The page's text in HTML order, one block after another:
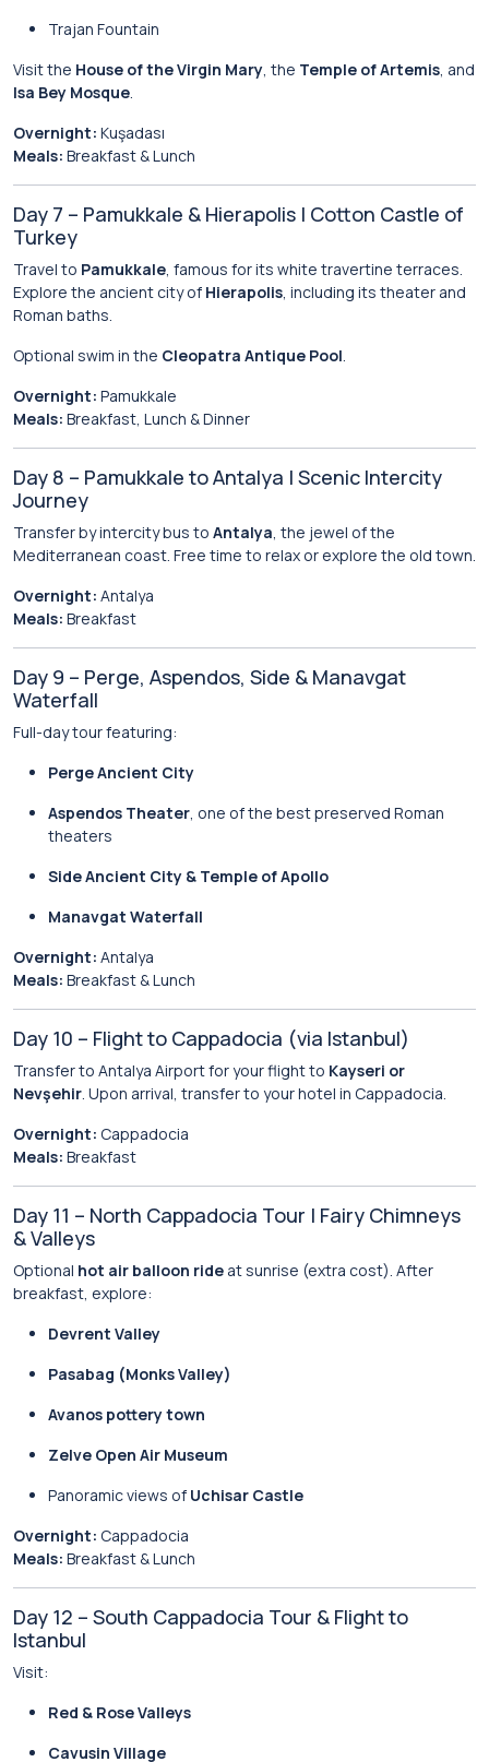
Trajan Fountain
Visit the House of the Virgin Mary, the Temple of Artemis, and
Isa Bey Mosque.
Overnight: Kuşadası
Meals: Breakfast & Lunch
Day 7 – Pamukkale & Hierapolis | Cotton Castle of
Turkey
Travel to Pamukkale, famous for its white travertine terraces.
Explore the ancient city of Hierapolis, including its theater and
Roman baths.
Optional swim in the Cleopatra Antique Pool.
Overnight: Pamukkale
Meals: Breakfast, Lunch & Dinner
Day 8 – Pamukkale to Antalya | Scenic Intercity
Journey
Transfer by intercity bus to Antalya, the jewel of the
Mediterranean coast. Free time to relax or explore the old town.
Overnight: Antalya
Meals: Breakfast
Day 9 – Perge, Aspendos, Side & Manavgat
Waterfall
Full-day tour featuring:
Perge Ancient City
Aspendos Theater, one of the best preserved Roman
theaters
Side Ancient City & Temple of Apollo
Manavgat Waterfall
Overnight: Antalya
Meals: Breakfast & Lunch
Day 10 – Flight to Cappadocia (via Istanbul)
Transfer to Antalya Airport for your flight to Kayseri or
Nevşehir. Upon arrival, transfer to your hotel in Cappadocia.
Overnight: Cappadocia
Meals: Breakfast
Day 11 – North Cappadocia Tour | Fairy Chimneys
& Valleys
Optional hot air balloon ride at sunrise (extra cost). After
breakfast, explore:
Devrent Valley
Pasabag (Monks Valley)
Avanos pottery town
Zelve Open Air Museum
Panoramic views of Uchisar Castle
Overnight: Cappadocia
Meals: Breakfast & Lunch
Day 12 – South Cappadocia Tour & Flight to
Istanbul
Visit:
Red & Rose Valleys
Cavusin Village